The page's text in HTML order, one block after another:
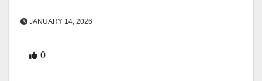
JANUARY 14, 2026
0